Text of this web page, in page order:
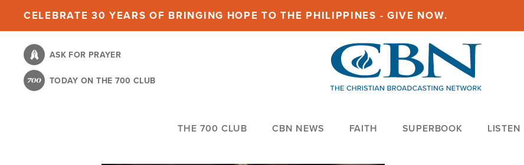
content
CELEBRATE 30 YEARS OF BRINGING HOPE TO THE PHILIPPINES - GIVE NOW.
ASK FOR PRAYER
TODAY ON THE 700 CLUB
THE 700 CLUB CBN NEWS FAITH SUPERBOOK LISTEN